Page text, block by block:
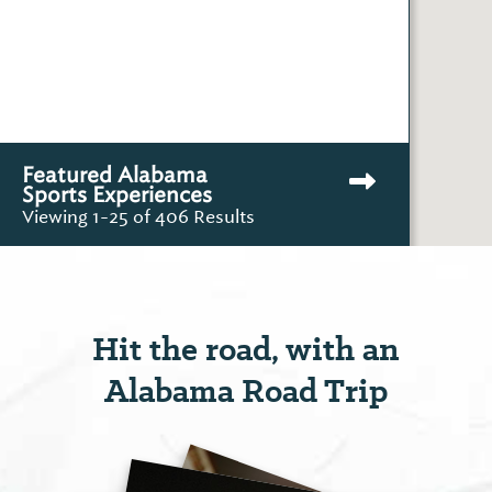
Rockford, AL 35136
Featured Alabama
Sports Experiences
Viewing 1-25 of 406 Results
Hit the road, with an
Alabama Road Trip